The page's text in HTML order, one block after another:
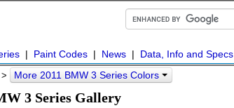
| Paint Codes | News | Data, Info and Specs
More 2011 BMW 3 Series Colors
3 Series Gallery